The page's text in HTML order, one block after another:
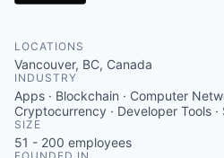
LOCATIONS
Vancouver, BC, Canada
INDUSTRY
Apps · Blockchain · Computer
Cryptocurrency · Developer Tools ·
SIZE
51 - 200 employees